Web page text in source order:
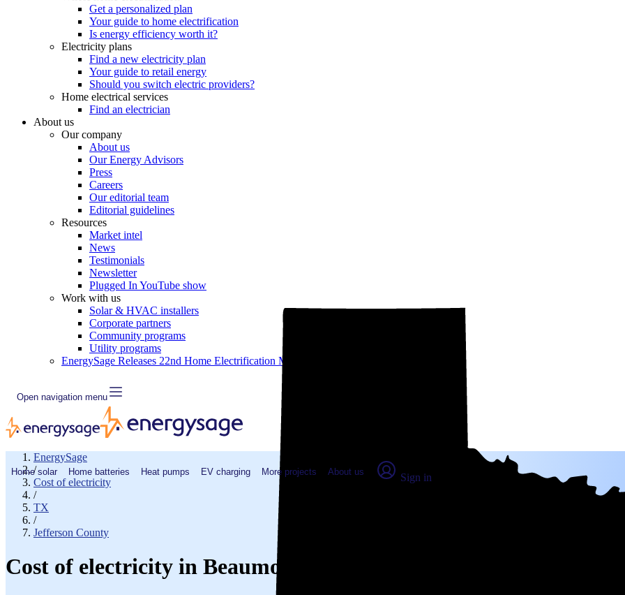
Get a personalized plan
Your guide to home electrification
Is energy efficiency worth it?
Electricity plans
Find a new electricity plan
Your guide to retail energy
Should you switch electric providers?
Home electrical services
Find an electrician
About us
Our company
About us
Our Energy Advisors
Press
Careers
Our editorial team
Editorial guidelines
Resources
Market intel
News
Testimonials
Newsletter
Plugged In YouTube show
Work with us
Solar & HVAC installers
Corporate partners
Community programs
Utility programs
EnergySage Releases 22nd Home Electrification Marketplace Report
Open navigation menu
Home solar Home batteries Heat pumps EV charging More projects About us Sign in
EnergySage
/
Cost of electricity
/
TX
/
Jefferson County
Cost of electricity in Beaumont, TX: Real numbers from real